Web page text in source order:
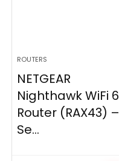
ROUTERS
NETGEAR
Nighthawk WiFi 6
Router (RAX43) –
Se...